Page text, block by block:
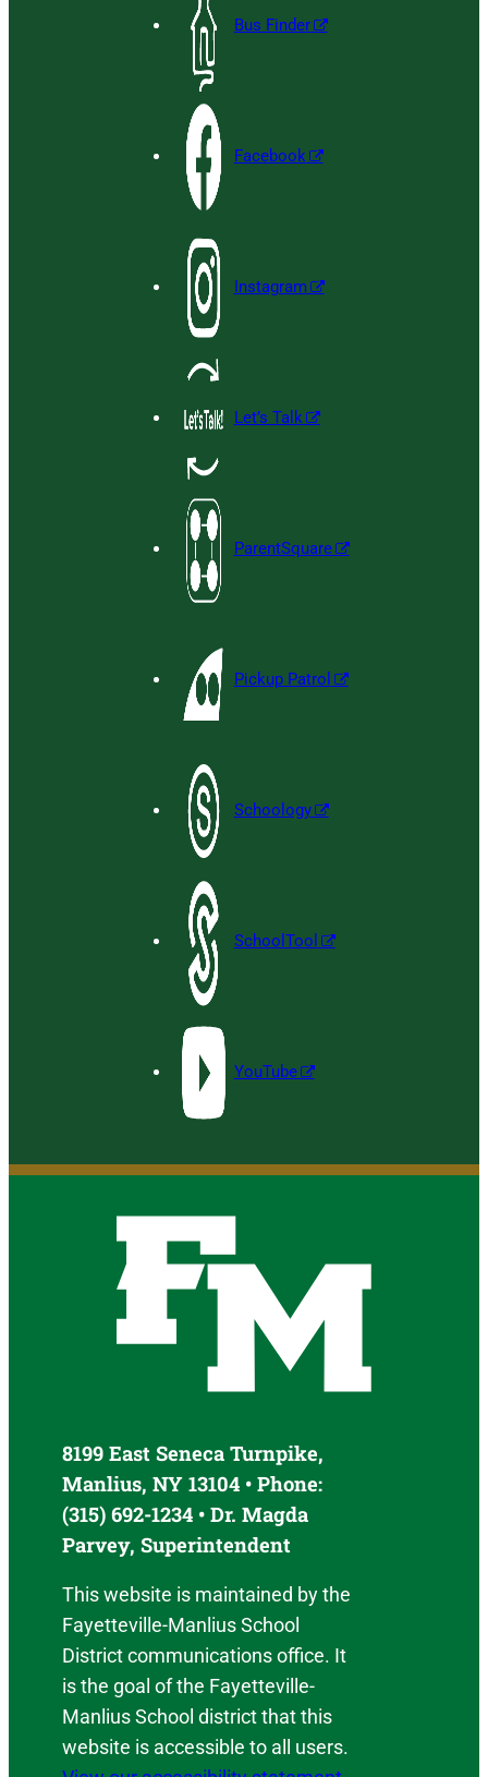
Bus Finder
Facebook
Instagram
Let’s Talk
ParentSquare
Pickup Patrol
Schoology
SchoolTool
YouTube
8199 East Seneca Turnpike,
Manlius, NY 13104 • Phone:
(315) 692-1234 • Dr. Magda
Parvey, Superintendent
This website is maintained by the
Fayetteville-Manlius School
District communications office. It
is the goal of the Fayetteville-
Manlius School district that this
website is accessible to all users.